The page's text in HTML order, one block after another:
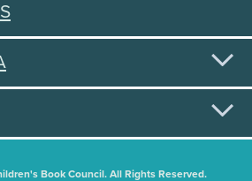
Book Council. All Rights Reserved.